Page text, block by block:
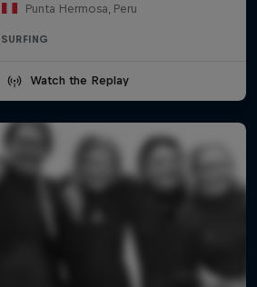
Punta Hermosa, Peru
SURFING
Watch the Replay